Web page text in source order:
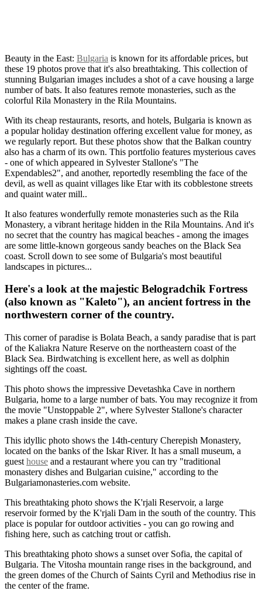
Beauty in the East: Bulgaria is known for its affordable prices, but
these 19 photos prove that it's also breathtaking. This collection of
stunning Bulgarian images includes a shot of a cave housing a large
number of bats. It also features remote monasteries, such as the
colorful Rila Monastery in the Rila Mountains.
With its cheap restaurants, resorts, and hotels, Bulgaria is known as
a popular holiday destination offering excellent value for money, as
we regularly report. But these photos show that the Balkan country
also has a charm of its own. This portfolio features mysterious caves
- one of which appeared in Sylvester Stallone's "The
Expendables2", and another, reportedly resembling the face of the
devil, as well as quaint villages like Etar with its cobblestone streets
and quaint water mill..
It also features wonderfully remote monasteries such as the Rila
Monastery, a vibrant heritage hidden in the Rila Mountains. And it's
no secret that the country has magical beaches - among the images
are some little-known gorgeous sandy beaches on the Black Sea
coast. Scroll down to see some of Bulgaria's most beautiful
landscapes in pictures...
Here's a look at the majestic Belogradchik Fortress
(also known as "Kaleto"), an ancient fortress in the
northwestern corner of the country.
This corner of paradise is Bolata Beach, a sandy paradise that is part
of the Kaliakra Nature Reserve on the northeastern coast of the
Black Sea. Birdwatching is excellent here, as well as dolphin
sightings off the coast.
This photo shows the impressive Devetashka Cave in northern
Bulgaria, home to a large number of bats. You may recognize it from
the movie "Unstoppable 2", where Sylvester Stallone's character
makes a plane crash inside the cave.
This idyllic photo shows the 14th-century Cherepish Monastery,
located on the banks of the Iskar River. It has a small museum, a
guest house and a restaurant where you can try "traditional
monastery dishes and Bulgarian cuisine," according to the
Bulgariamonasteries.com website.
This breathtaking photo shows the K'rjali Reservoir, a large
reservoir formed by the K'rjali Dam in the south of the country. This
place is popular for outdoor activities - you can go rowing and
fishing here, such as catching trout or catfish.
This breathtaking photo shows a sunset over Sofia, the capital of
Bulgaria. The Vitosha mountain range rises in the background, and
the green domes of the Church of Saints Cyril and Methodius rise in
the center of the frame.